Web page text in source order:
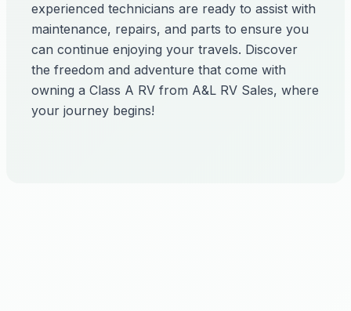
experienced technicians are ready to assist with
maintenance, repairs, and parts to ensure you
can continue enjoying your travels. Discover
the freedom and adventure that come with
owning a Class A RV from A&L RV Sales, where
your journey begins!